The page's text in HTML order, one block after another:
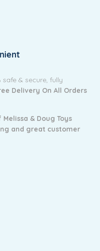
& secure, fully
Delivery On All Orders
& Doug Toys
and great customer